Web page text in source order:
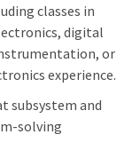
classes in
digital
or
experience.
subsystem and
solving